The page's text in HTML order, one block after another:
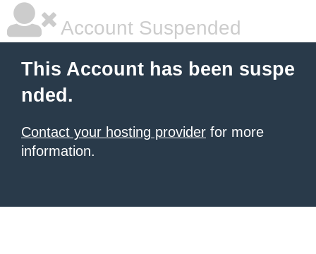
Account Suspended
This Account has been suspe
nded.
Contact your hosting provider for more
information.